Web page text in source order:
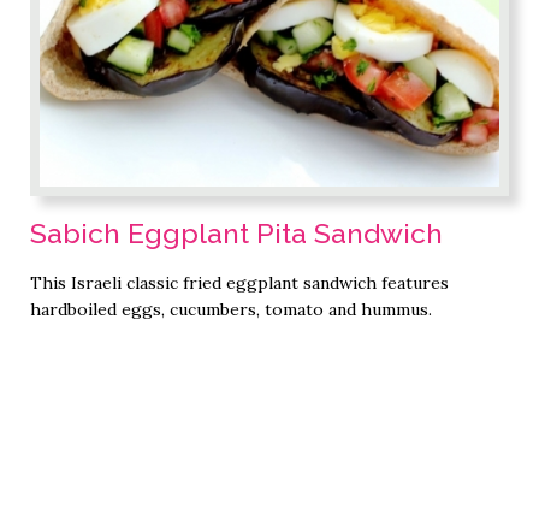
Sabich Eggplant Pita Sandwich
This Israeli classic fried eggplant sandwich features
hardboiled eggs, cucumbers, tomato and hummus.